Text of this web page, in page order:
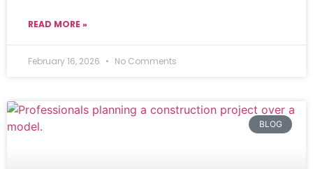
READ MORE »
February 16, 2026 No Comments
BLOG